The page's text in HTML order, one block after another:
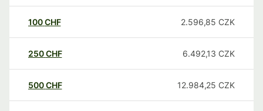
100CHF 2.596,85 CZK
250CHF 6.492,13 CZK
500CHF 12.984,25 CZK